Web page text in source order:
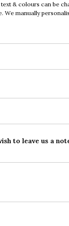
& colours can be
We manually
to leave us a